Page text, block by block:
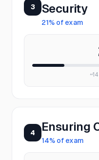
3
Security
21% of exam
~14
4 Ensuring
14% of exam